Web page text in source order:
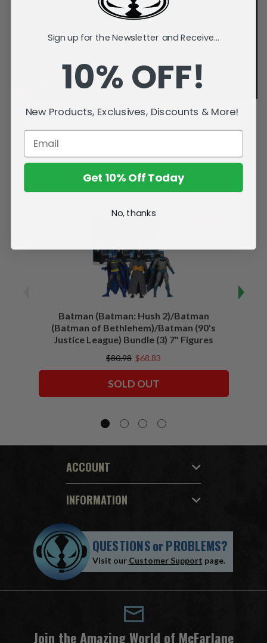
Related Products
Batman (Batman: Hush 2)/Batman
(Batman of Bethlehem)/Batman (90's
Justice League) Bundle (3) 7" Figures
$80.98 $68.83
SOLD OUT
ACCOUNT
INFORMATION
QUESTIONSorPROBLEMS?
Visit our Customer Support page.
Join the Amazing World of McFarlane
Sign up for the Newsletter and Receive...
10% OFF!
New Products, Exclusives, Discounts & More!
Get 10% Off Today
No, thanks